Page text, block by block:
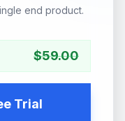
end product.
$59.00
Trial